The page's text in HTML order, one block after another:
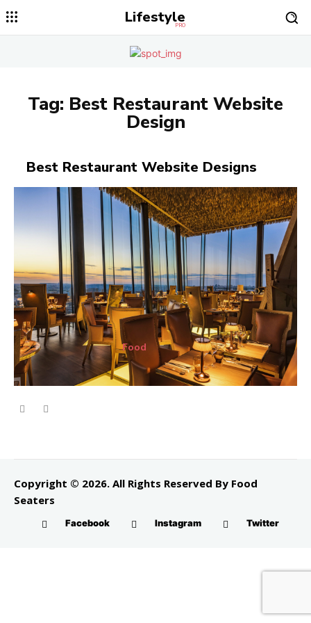
Lifestyle
PRO
Tag: Best Restaurant Website
Design
Best Restaurant Website Designs
Food
Copyright © 2026. All Rights Reserved By Food
Seaters
Facebook Instagram Twitter